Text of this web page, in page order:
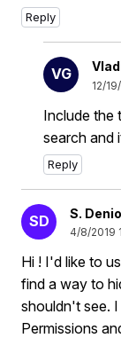
Reply
VG
12/
Include the
search and
Reply
SD S.
4/8/2019
Hi ! I'd like to
find a way to
shouldn't see.
Permissions